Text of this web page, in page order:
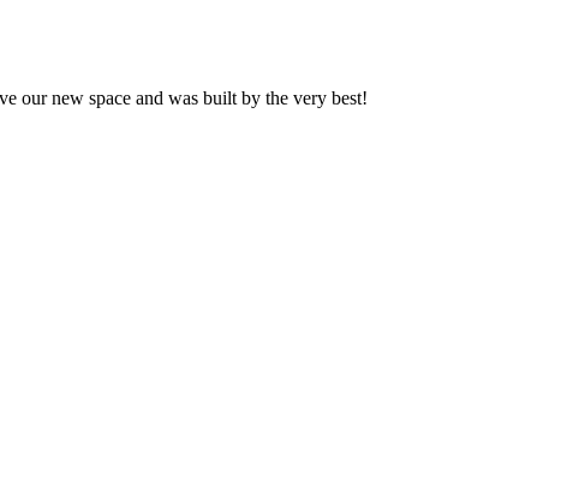
our new space and was built by the very best!